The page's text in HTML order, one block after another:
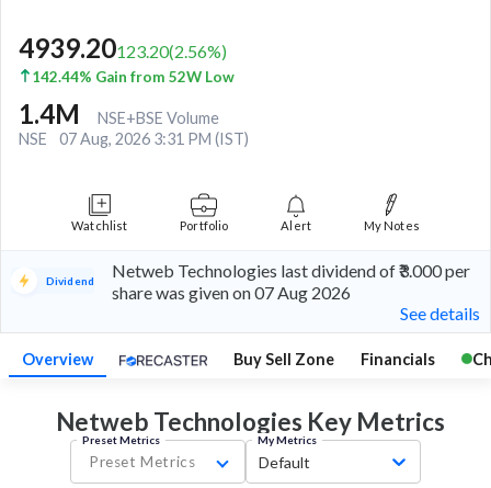
4939.20123.20(2.56%)
142.44% Gain from 52W Low
1.4M
NSE+BSE Volume
NSE
07 Aug, 2026 3:31 PM (IST)
Watchlist Portfolio Alert My Notes
Dividend
Netweb Technologies last dividend of ₹3.000 per
share was given on 07 Aug 2026
See details
Overview Buy Sell Zone Financials
Netweb Technologies KeyMetrics
Preset Metrics
Preset Metrics
My Metrics
Default